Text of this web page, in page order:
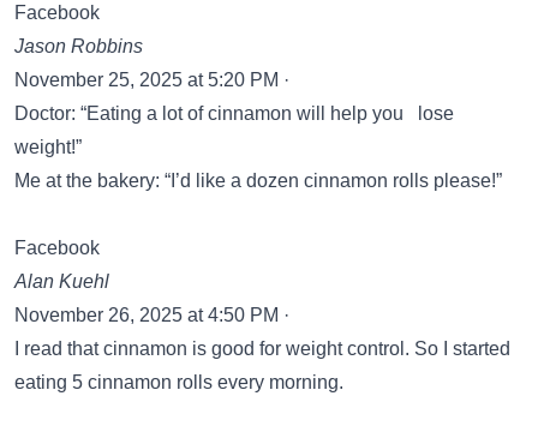
Facebook
Jason Robbins
November 25, 2025 at 5:20 PM ·
Doctor: “Eating a lot of cinnamon will help you lose
weight!”
Me at the bakery: “I’d like a dozen cinnamon rolls please!”
Facebook
Alan Kuehl
November 26, 2025 at 4:50 PM ·
I read that cinnamon is good for weight control. So I started
eating 5 cinnamon rolls every morning.